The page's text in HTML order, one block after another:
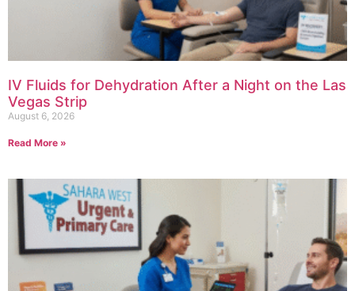
IV Fluids for Dehydration After a Night on the Las
Vegas Strip
August 6, 2026
Read More »